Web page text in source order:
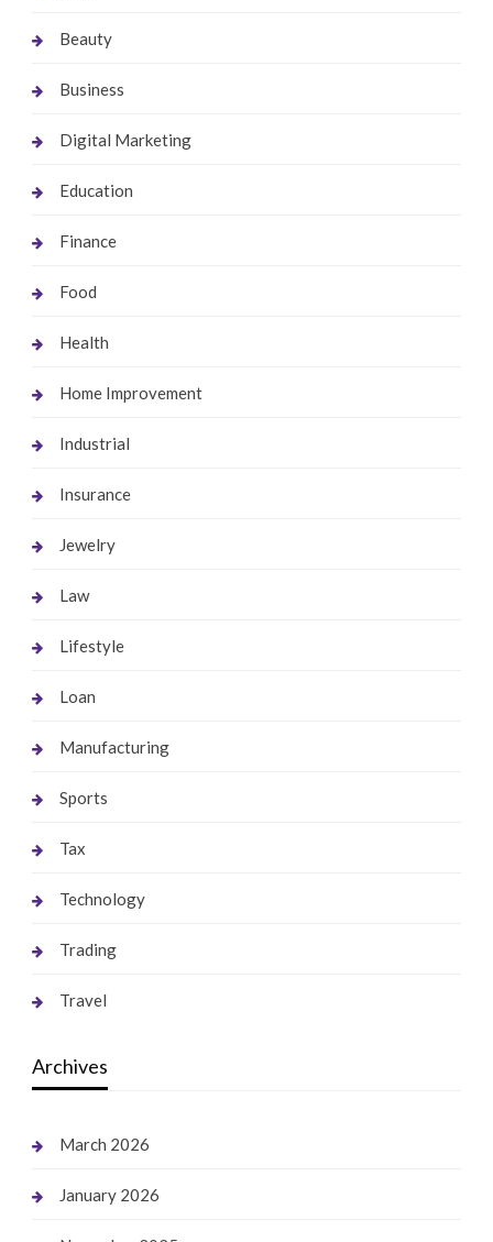
Beauty
Business
Digital Marketing
Education
Finance
Food
Health
Home Improvement
Industrial
Insurance
Jewelry
Law
Lifestyle
Loan
Manufacturing
Sports
Tax
Technology
Trading
Travel
Archives
March 2026
January 2026